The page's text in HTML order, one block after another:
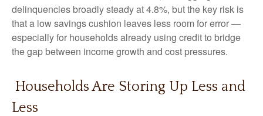
delinquencies broadly steady at 4.8%, but the key risk is
that a low savings cushion leaves less room for error—
especially for households already using credit to bridge
the gap between income growth and cost pressures.
Households Are Storing Up Less and
Less